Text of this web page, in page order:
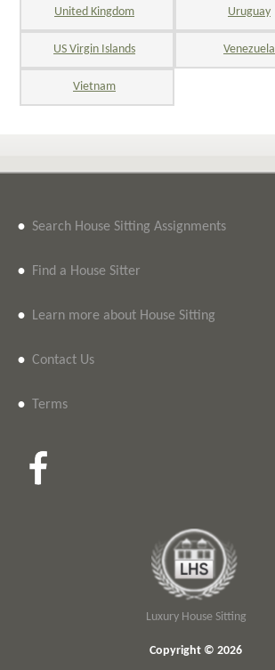
United Kingdom Uruguay
US Virgin Islands Venezuela
Vietnam
• Search House Sitting Assignments
• Find a House Sitter
• Learn more about House Sitting
• Contact Us
• Terms
Luxury House Sitting
Copyright © 2026